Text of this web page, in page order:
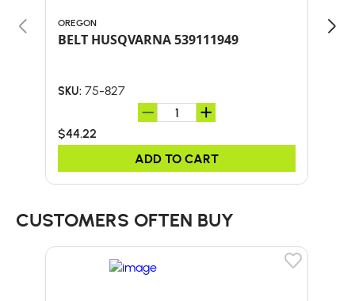
OREGON
BELT HUSQVARNA 539111949
SKU: 75-827
$44.22
ADD TO CART
CUSTOMERS OFTEN BUY